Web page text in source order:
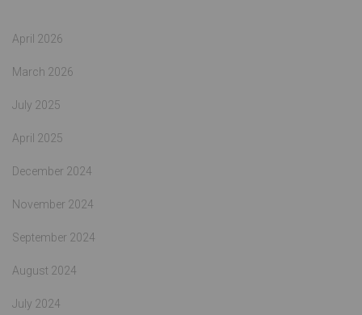
April 2026
March 2026
July 2025
April 2025
December 2024
November 2024
September 2024
August 2024
July 2024